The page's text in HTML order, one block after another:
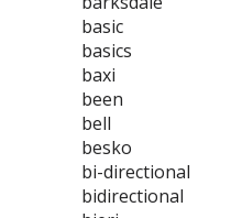
basic
basics
baxi
been
bell
besko
bi-directional
bidirectional